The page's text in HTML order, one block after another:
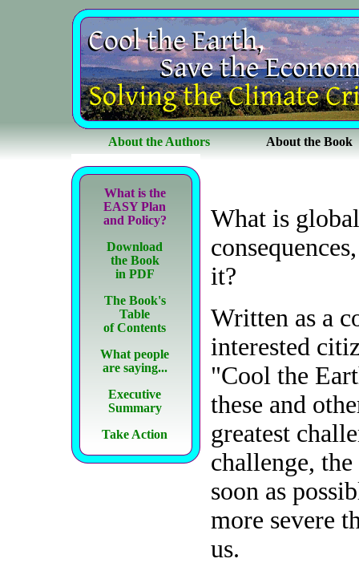
About the Authors About the Book
What is the
EASY Plan
and Policy?
Download
the Book
in PDF
The Book's
Table
of Contents
What people
are saying...
Executive
Summary
Take Action
What is
it?
Written as a
interested
"Cool the
these and
greatest
challenge,
soon as
more severe
us.